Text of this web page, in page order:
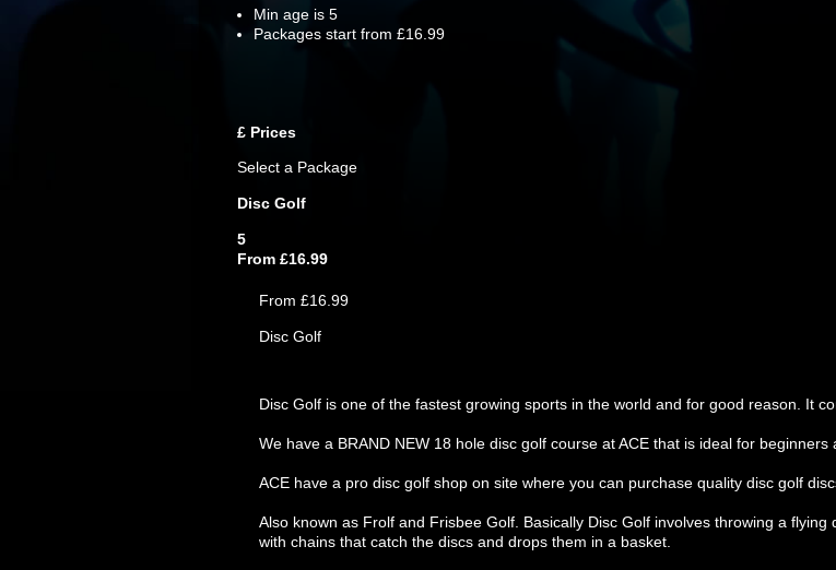
Min age is 5
Packages start from £16.99
£ Prices
Select a Package
Disc Golf
5
From £16.99
From £16.99
Disc Golf
Disc Golf is one of the fastest growing sports in the world and for good reason. It
We have a BRAND NEW 18 hole disc golf course at ACE that is ideal for beginners
ACE have a pro disc golf shop on site where you can purchase quality disc golf
Also known as Frolf and Frisbee Golf. Basically Disc Golf involves throwing a
with chains that catch the discs and drops them in a basket.